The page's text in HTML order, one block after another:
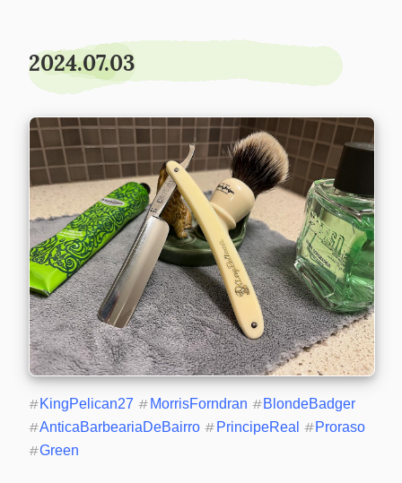
2024.07.03
#KingPelican27 # MorrisForndran #BlondeBadger
#AnticaBarbeariaDeBairro # PrincipeReal #Proraso
#Green